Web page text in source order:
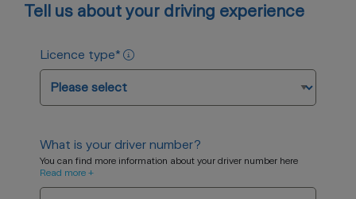
Tell us about your driving experience
Licence type*
What is your driver number?
You can find more information about your driver number here
Read more +